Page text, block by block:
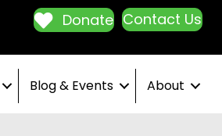
Donate Contact Us
Blog & Events About